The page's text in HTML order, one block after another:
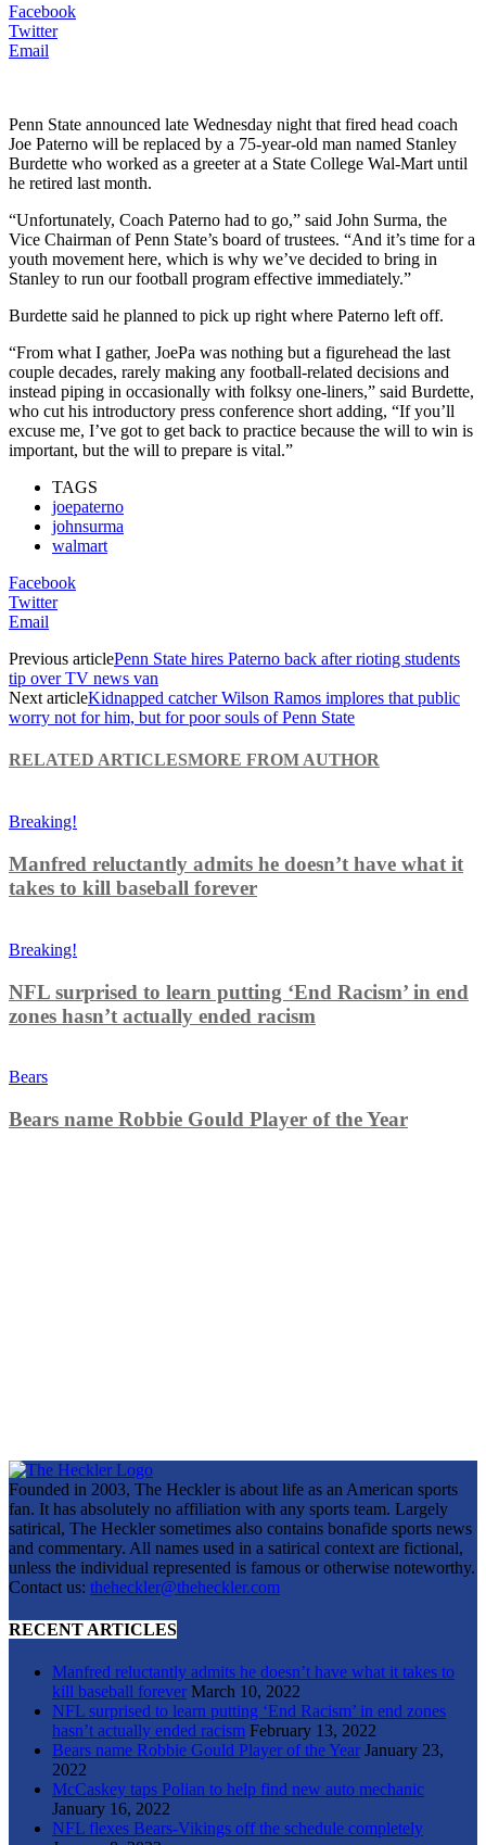
Facebook
Twitter
Email
Penn State announced late Wednesday night that fired head coach
Joe Paterno will be replaced by a 75-year-old man named Stanley
Burdette who worked as a greeter at a State College Wal-Mart until
he retired last month.
“Unfortunately, Coach Paterno had to go,” said John Surma, the
Vice Chairman of Penn State’s board of trustees. “And it’s time for a
youth movement here, which is why we’ve decided to bring in
Stanley to run our football program effective immediately.”
Burdette said he planned to pick up right where Paterno left off.
“From what I gather, JoePa was nothing but a figurehead the last
couple decades, rarely making any football-related decisions and
instead piping in occasionally with folksy one-liners,” said Burdette,
who cut his introductory press conference short adding, “If you’ll
excuse me, I’ve got to get back to practice because the will to win is
important, but the will to prepare is vital.”
TAGS
joepaterno
johnsurma
walmart
Facebook
Twitter
Email
Previous articlePenn State hires Paterno back after rioting students
tip over TV news van
Next articleKidnapped catcher Wilson Ramos implores that public
worry not for him, but for poor souls of Penn State
RELATED ARTICLESMORE FROM AUTHOR
Breaking!
Manfred reluctantly admits he doesn’t have what it
takes to kill baseball forever
Breaking!
NFL surprised to learn putting ‘End Racism’ in end
zones hasn’t actually ended racism
Bears
Bears name Robbie Gould Player of the Year
Founded in 2003, The Heckler is about life as an American sports
fan. It has absolutely no affiliation with any sports team. Largely
satirical, The Heckler sometimes also contains bonafide sports news
and commentary. All names used in a satirical context are fictional,
unless the individual represented is famous or otherwise noteworthy.
Contact us: theheckler@theheckler.com
RECENT ARTICLES
Manfred reluctantly admits he doesn’t have what it takes to
kill baseball forever March 10, 2022
NFL surprised to learn putting ‘End Racism’ in end zones
hasn’t actually ended racism February 13, 2022
Bears name Robbie Gould Player of the Year January 23,
2022
McCaskey taps Polian to help find new auto mechanic
January 16, 2022
NFL flexes Bears-Vikings off the schedule completely